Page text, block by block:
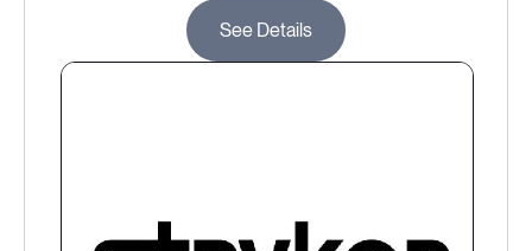
See Details